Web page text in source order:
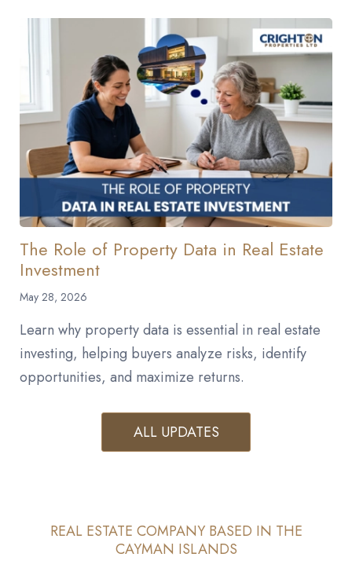
The Role of Property Data in Real Estate
Investment
May 28, 2026
Learn why property data is essential in real estate
investing, helping buyers analyze risks, identify
opportunities, and maximize returns.
ALL UPDATES
REAL ESTATE COMPANY BASED IN THE
CAYMAN ISLANDS